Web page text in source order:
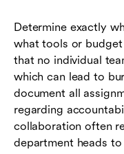
Determine exactly
what tools or
that no individual
which can lead to
document all
regarding
collaboration often
department heads